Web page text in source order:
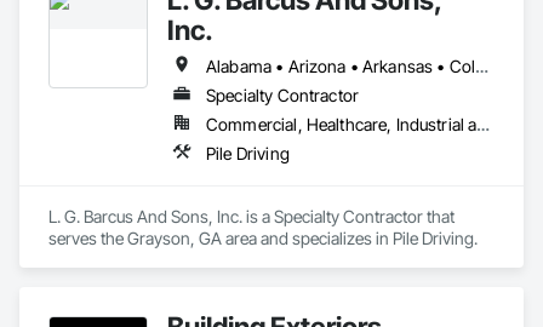
Gates, General Construction Management, Grading, Levees,
Pile Driving, Project Management, Project Management and
Coordination, Roadway Construction, Site Clearing, Site
Watering For Dust Control, Structural Steel, Structural Steel
Framing Erection, Structure Demolition.
Inc.
Alabama • Arizona • Arkansas • Colorado • Delaware • Georgia • Idaho • Illinois • Indiana • Iowa • Kansas • Kentucky • Louisiana • Maryland • Massachusetts • Missouri • Montana • North Carolina • North Dakota • Oklahoma • South Carolina • South Dakota • Tennessee • Texas • Wisconsin
Specialty Contractor
Commercial, Healthcare, Industrial and Energy, Infrastructure, Institutional, Residential
Pile Driving
L. G. Barcus And Sons, Inc. is a Specialty Contractor that
serves the Grayson, GA area and specializes in Pile Driving.